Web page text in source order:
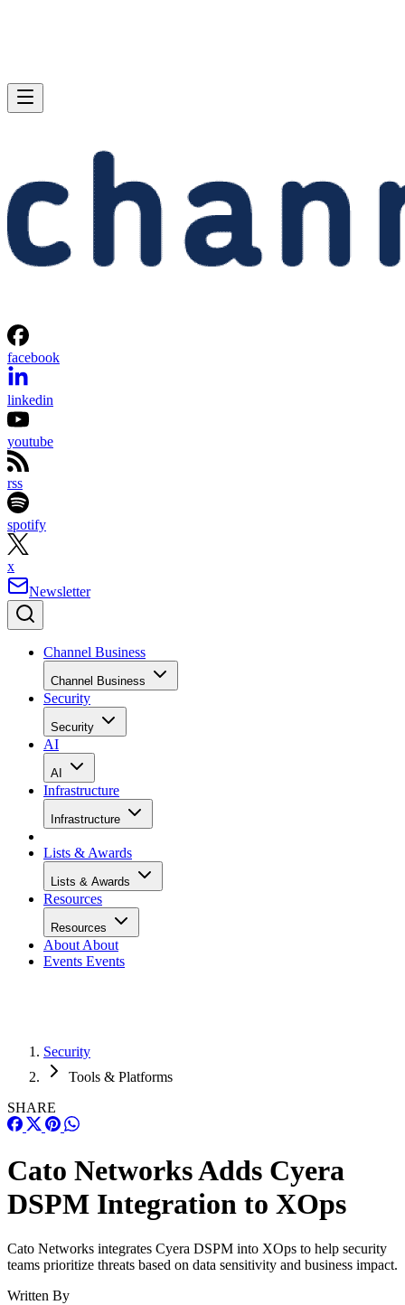
facebook
linkedin
youtube
rss
spotify
x
Newsletter
Channel Business
Channel Business
Security
Security
AI
AI
Infrastructure
Infrastructure
Lists & Awards
Lists & Awards
Resources
Resources
About About
Events Events
Security
Tools & Platforms
SHARE
Cato Networks Adds Cyera
DSPM Integration to XOps
Cato Networks integrates Cyera DSPM into XOps to help security
teams prioritize threats based on data sensitivity and business impact.
Written By